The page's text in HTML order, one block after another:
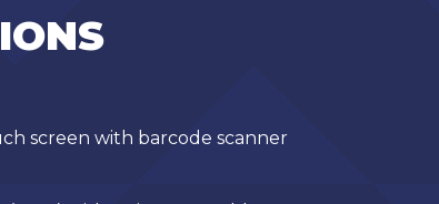
screen with barcode scanner